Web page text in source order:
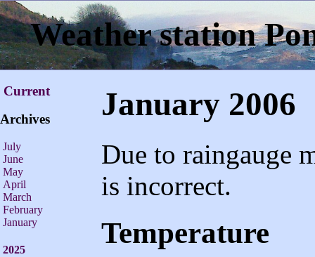
Weather station
Current
Archives
July
June
May
April
March
February
January
2025
January 2006
Due to raingauge
is incorrect.
Temperature